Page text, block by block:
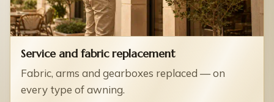
Service and fabric replacement
Fabric, arms and gearboxes replaced — on
every type of awning.